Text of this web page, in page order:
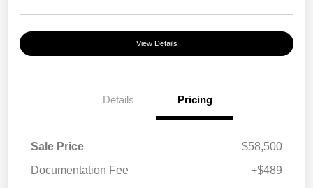
View Details
Details Pricing
Sale Price
$58,500
Documentation Fee
+$489